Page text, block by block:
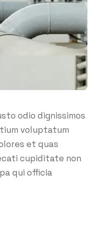
odio dignissimos
voluptatum
et quas
cupiditate non
qui officia